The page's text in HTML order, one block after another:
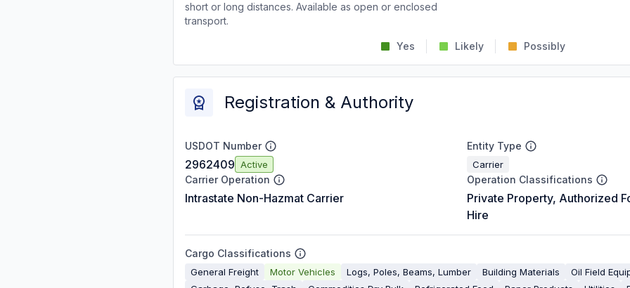
short or long distances. Available as open or enclosed
transport.
Yes Likely Possibly
Registration & Authority
USDOT Number
2962409 Active
Entity Type
Carrier
Carrier Operation
Intrastate Non-Hazmat Carrier
Operation Classifications
Private Property, Authorized
Hire
Cargo Classifications
General Freight Motor Vehicles Logs, Poles, Beams, Lumber Building Materials
Oil Field